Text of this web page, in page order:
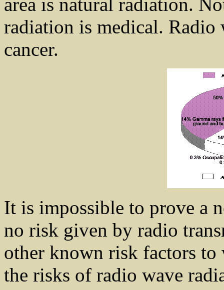
radiation is medical. Radio
cancer.
It is impossible to prove a
no risk given by radio
other known risk factors
the risks of radio wave